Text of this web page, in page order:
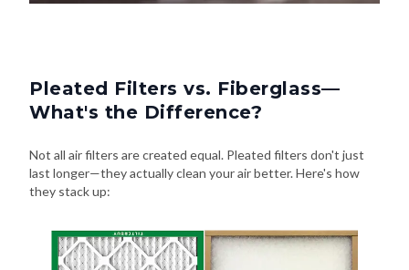
Pleated Filters vs. Fiberglass—
What's the Difference?
Not all air filters are created equal. Pleated filters don't just
last longer—they actually clean your air better. Here's how
they stack up: